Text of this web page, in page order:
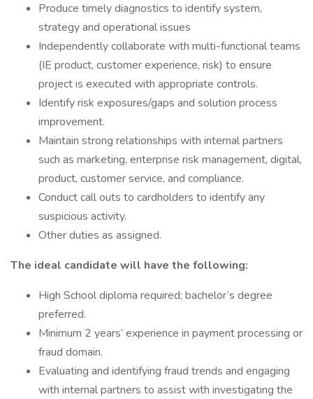
Produce timely diagnostics to identify system,
strategy and operational issues
Independently collaborate with multi-functional teams
(IE product, customer experience, risk) to ensure
project is executed with appropriate controls.
Identify risk exposures/gaps and solution process
improvement.
Maintain strong relationships with internal partners
such as marketing, enterprise risk management, digital,
product, customer service, and compliance.
Conduct call outs to cardholders to identify any
suspicious activity.
Other duties as assigned.
The ideal candidate will have the following:
High School diploma required; bachelor’s degree
preferred.
Minimum 2 years’ experience in payment processing or
fraud domain.
Evaluating and identifying fraud trends and engaging
with internal partners to assist with investigating the